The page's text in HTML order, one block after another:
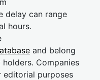
delay can range
hours.
and belong
Companies
editorial purposes